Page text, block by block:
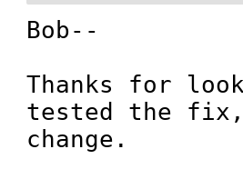
Bob--
Thanks for
tested the
change.